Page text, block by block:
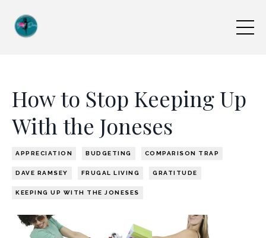
How to Stop Keeping Up
With the Joneses
APPRECIATION BUDGETING COMPARISON TRAP
DAVE RAMSEY FRUGAL LIVING GRATITUDE
KEEPING UP WITH THE JONESES